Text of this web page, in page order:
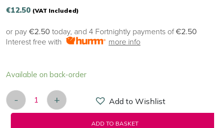
€12.50 (VAT Included)
or pay €2.50 today, and 4 Fortnightly payments of€2.50
Interest free with
more info
Available on back-order
Gaming Mouse pad Havit GAEMNOTE MP860
- +
ADD TO BASKET
Add to Wishlist